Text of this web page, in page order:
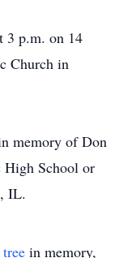
3 p.m. on 14
Church in
memory of Don
High School or
IL.
in memory,